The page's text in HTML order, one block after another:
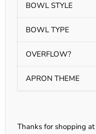
BOWL STYLE
BOWL TYPE
OVERFLOW?
APRON THEME
Thanks for shopping at